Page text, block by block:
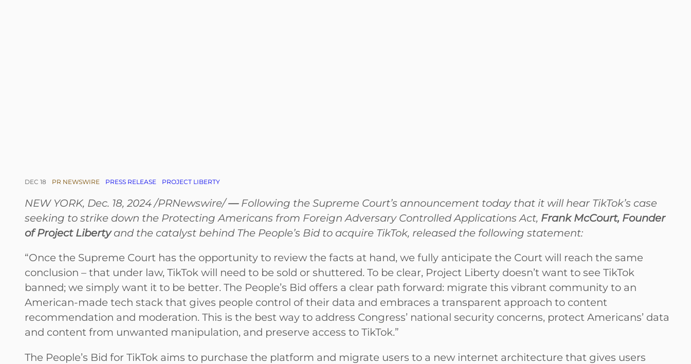
DEC 18 PR NEWSWIRE PRESS RELEASE PROJECT LIBERTY
NEW YORK, Dec. 18, 2024 /PRNewswire/— Following the Supreme Court’s announcement today that it will hear TikTok’s case
seeking to strike down the Protecting Americans from Foreign Adversary Controlled Applications Act, Frank McCourt, Founder
of Project Libertyand the catalyst behind The People’s Bid to acquire TikTok, released the following statement:
“Once the Supreme Court has the opportunity to review the facts at hand, we fully anticipate the Court will reach the same
conclusion – that under law, TikTok will need to be sold or shuttered. To be clear, Project Liberty doesn’t want to see TikTok
banned; we simply want it to be better. The People’s Bid offers a clear path forward: migrate this vibrant community to an
American-made tech stack that gives people control of their data and embraces a transparent approach to content
recommendation and moderation. This is the best way to address Congress’ national security concerns, protect Americans’ data
and content from unwanted manipulation, and preserve access to TikTok.”
The People’s Bid for TikTok aims to purchase the platform and migrate users to a new internet architecture that gives users